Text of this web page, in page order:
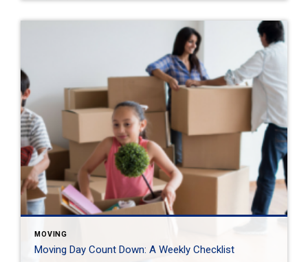
MOVING
Moving Day Count Down: A Weekly Checklist